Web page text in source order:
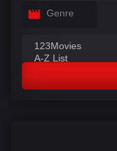
Genre